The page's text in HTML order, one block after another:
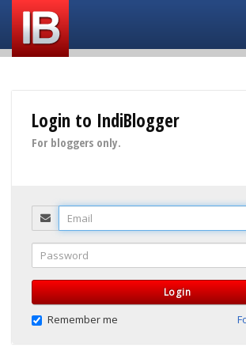
Login to IndiBlogger
For bloggers only.
Email
Password
Login
Remember me